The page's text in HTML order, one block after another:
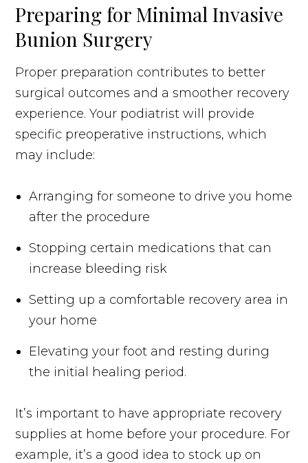
Preparing for Minimal Invasive
Bunion Surgery
Proper preparation contributes to better
surgical outcomes and a smoother recovery
experience. Your podiatrist will provide
specific preoperative instructions, which
may include:
Arranging for someone to drive you home
after the procedure
Stopping certain medications that can
increase bleeding risk
Setting up a comfortable recovery area in
your home
Elevating your foot and resting during
the initial healing period.
It’s important to have appropriate recovery
supplies at home before your procedure. For
example, it’s a good idea to stock up on